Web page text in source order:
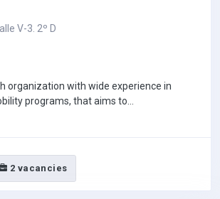
V-3. 2º D
organization with wide experience in
programs, that aims to...
2 vacancies